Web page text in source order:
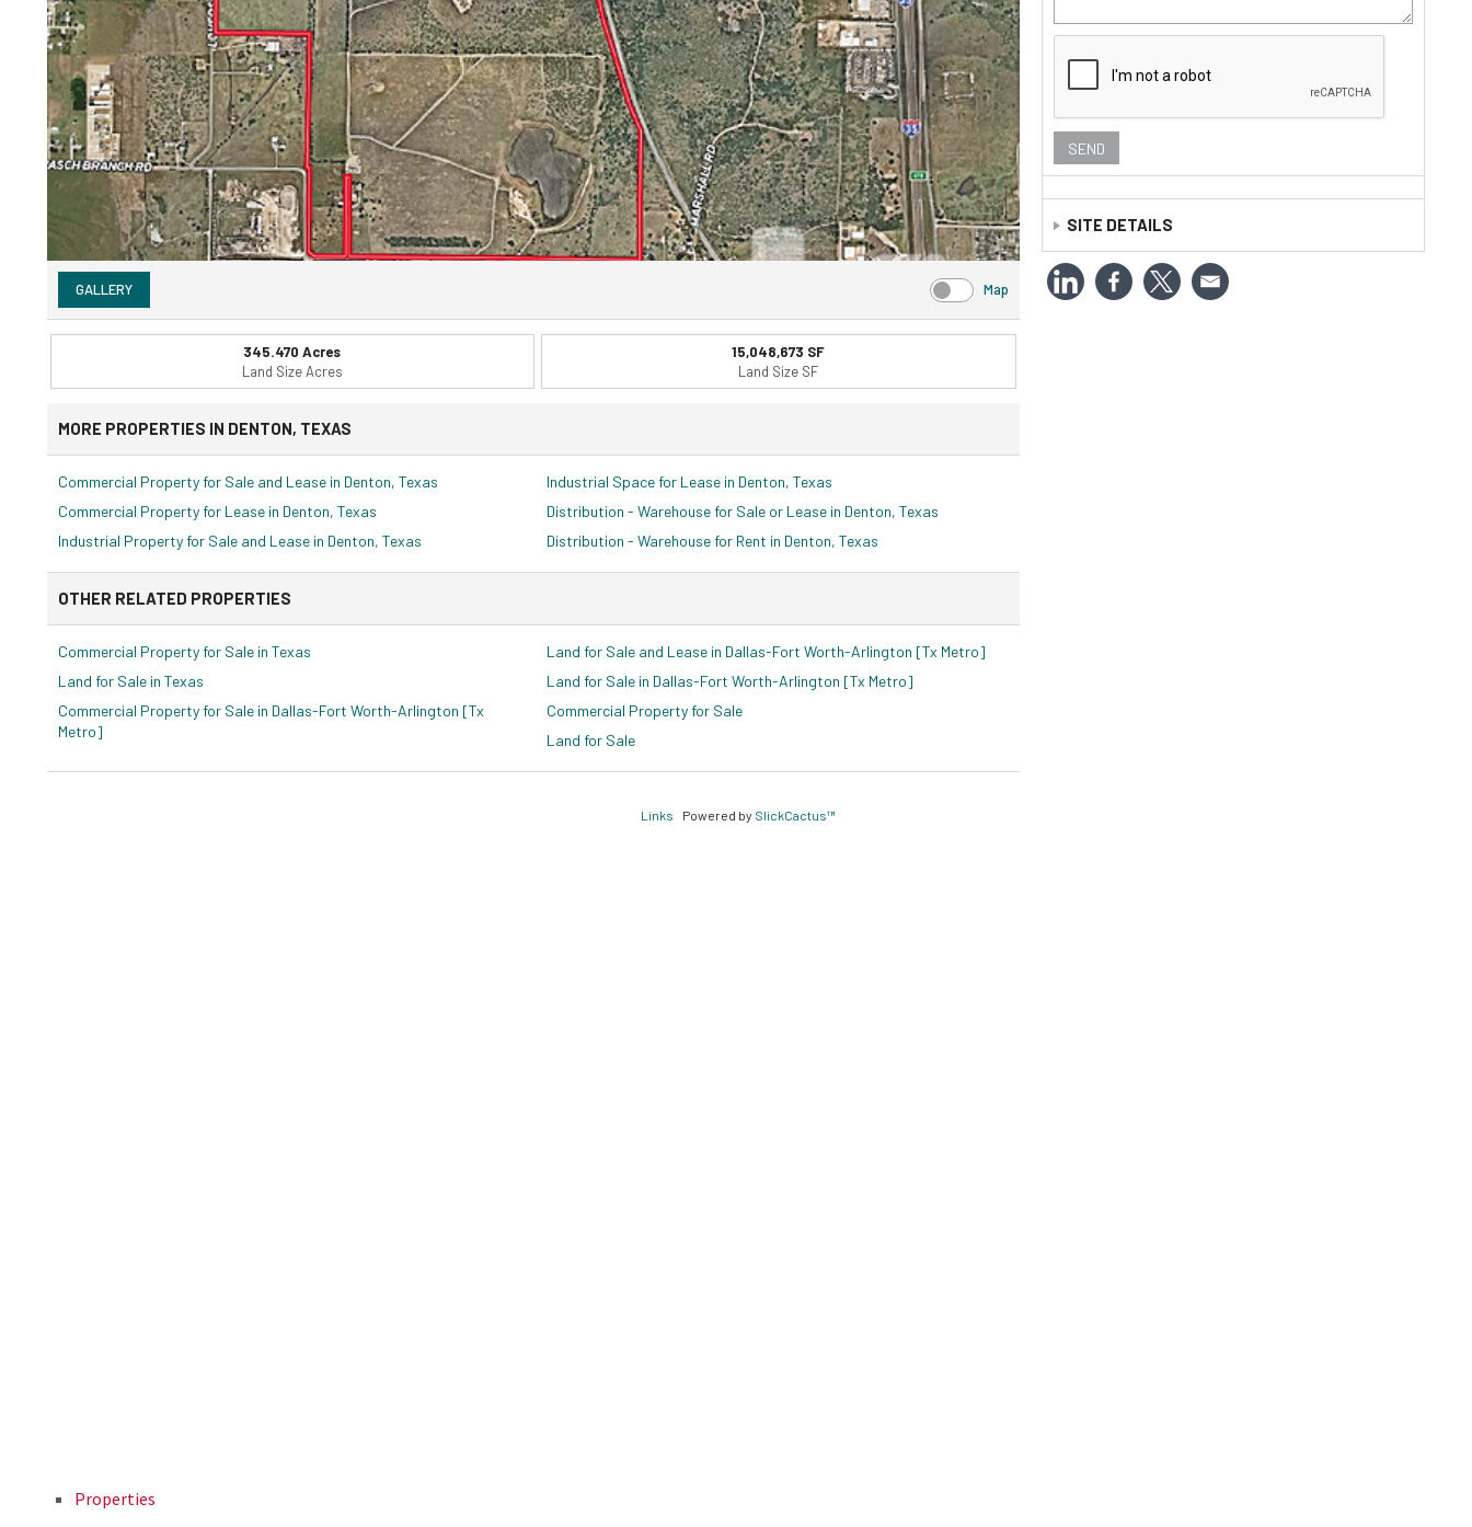
GALLERY Map
345.470 Acres
Land Size Acres
15,048,673 SF
Land Size SF
MORE PROPERTIES IN DENTON, TEXAS
Commercial Property for Sale and Lease in Denton, Texas
Commercial Property for Lease in Denton, Texas
Industrial Property for Sale and Lease in Denton, Texas
Industrial Space for Lease in Denton, Texas
Distribution - Warehouse for Sale or Lease in Denton, Texas
Distribution - Warehouse for Rent in Denton, Texas
OTHER RELATED PROPERTIES
Commercial Property for Sale in Texas
Land for Sale in Texas
Commercial Property for Sale in Dallas-Fort Worth-Arlington [Tx
Metro]
Land for Sale and Lease in Dallas-Fort Worth-Arlington [Tx Metro]
Land for Sale in Dallas-Fort Worth-Arlington [Tx Metro]
Commercial Property for Sale
Land for Sale
SITE DETAILS
APN Number: R61106
Links Powered by SlickCactus™
Properties